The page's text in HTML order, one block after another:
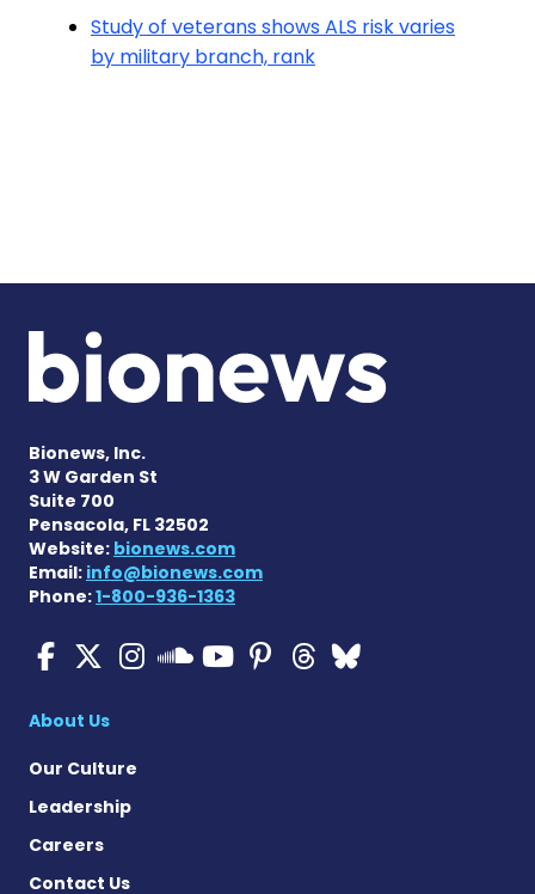
Study of veterans shows ALS risk varies
by military branch, rank
Bionews, Inc.
3 W Garden St
Suite 700
Pensacola, FL 32502
Website: bionews.com
Email: info@bionews.com
Phone:1-800-936-1363
ALS News Today on
ALS News Today on X
ALS News Today on
ALS News Today
ALS News
ALS News
ALS
About Us
Our Culture
Leadership
Careers
Contact Us